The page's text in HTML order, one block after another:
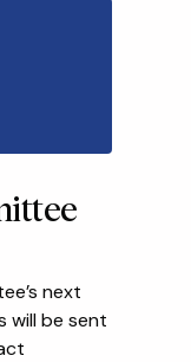
next
will be sent